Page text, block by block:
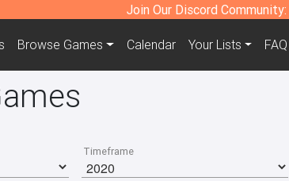
Join Our Discord Community:
Browse Games Calendar Your Lists FAQ
Timeframe